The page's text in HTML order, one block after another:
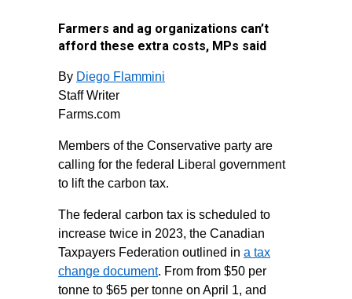
Farmers and ag organizations can’t
afford these extra costs, MPs said
By Diego Flammini
Staff Writer
Farms.com
Members of the Conservative party are
calling for the federal Liberal government
to lift the carbon tax.
The federal carbon tax is scheduled to
increase twice in 2023, the Canadian
Taxpayers Federation outlined in a tax
change document. From from $50 per
tonne to $65 per tonne on April 1, and